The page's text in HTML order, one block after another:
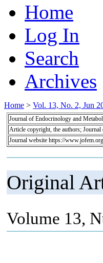
Home
Log In
Search
Archives
Home > Vol. 13, No. 2, Jun
Journal of Endocrinology and
Article copyright, the authors;
Journal website https://www.jofem.org
Original
Volume 13,